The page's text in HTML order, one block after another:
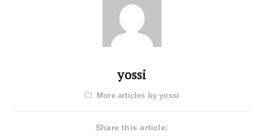
yossi
More articles by yossi
Share this article: